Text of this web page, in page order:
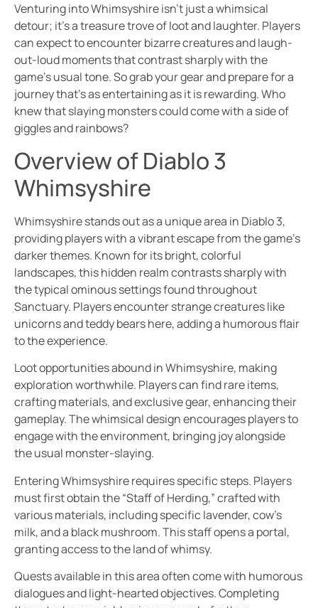
Venturing into Whimsyshire isn’t just a whimsical
detour; it’s a treasure trove of loot and laughter. Players
can expect to encounter bizarre creatures and laugh-
out-loud moments that contrast sharply with the
game’s usual tone. So grab your gear and prepare for a
journey that’s as entertaining as it is rewarding. Who
knew that slaying monsters could come with a side of
giggles and rainbows?
Overview of Diablo 3
Whimsyshire
Whimsyshire stands out as a unique area in Diablo 3,
providing players with a vibrant escape from the game’s
darker themes. Known for its bright, colorful
landscapes, this hidden realm contrasts sharply with
the typical ominous settings found throughout
Sanctuary. Players encounter strange creatures like
unicorns and teddy bears here, adding a humorous flair
to the experience.
Loot opportunities abound in Whimsyshire, making
exploration worthwhile. Players can find rare items,
crafting materials, and exclusive gear, enhancing their
gameplay. The whimsical design encourages players to
engage with the environment, bringing joy alongside
the usual monster-slaying.
Entering Whimsyshire requires specific steps. Players
must first obtain the “Staff of Herding,” crafted with
various materials, including specific lavender, cow’s
milk, and a black mushroom. This staff opens a portal,
granting access to the land of whimsy.
Quests available in this area often come with humorous
dialogues and light-hearted objectives. Completing